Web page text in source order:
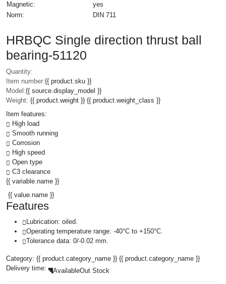
Magnetic:
yes
Norm:
DIN 711
HRBQC Single direction thrust ball
bearing-51120
Quantity:
Item number:{{ product.sku }}
Model:{{ source.display_model }}
Weight: {{ product.weight }} {{ product.weight_class }}
Item features:
High load
Smooth running
Corrosion
High speed
Open type
C3 clearance
{{ variable.name }}
{{ value.name }}
Features
Lubrication: oiled.
Operating temperature range: -40°C to +150°C.
Tolerance data: 0/-0.02 mm.
Category: {{ product.category_name }} {{ product.category_name }}
Delivery time:
AvailableOut Stock